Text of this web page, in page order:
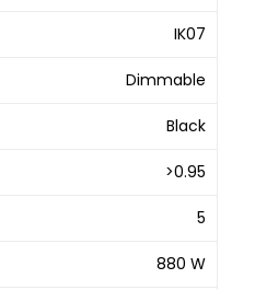
IK07
Dimmable
Black
>0.95
5
880 W